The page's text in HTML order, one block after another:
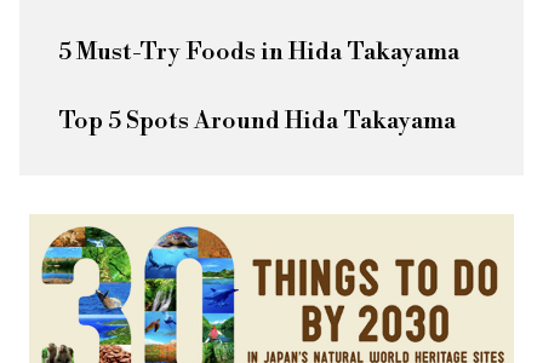
5 Must-Try Foods in Hida Takayama
Top 5 Spots Around Hida Takayama